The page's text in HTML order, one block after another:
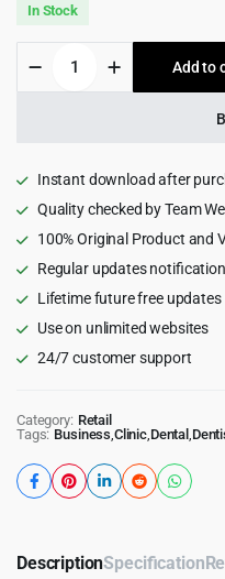
was:
$39.00.
is:
$3.99.
In Stock
Doctor
Care
WordPress
Theme
1.2.0
quantity
Add to
Instant download after
Quality checked by Team
100% Original Product and
Regular updates
Lifetime future free updates
Use on unlimited websites
24/7 customer support
Category: Retail
Tags: Business,Clinic,Dental ,
DescriptionSpecification